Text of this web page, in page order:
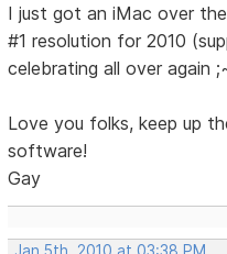
I just got an iMac over
#1 resolution for 2010
celebrating all over again
Love you folks, keep up
software!
Gay
Jan 5th, 2010 at 03:38 PM